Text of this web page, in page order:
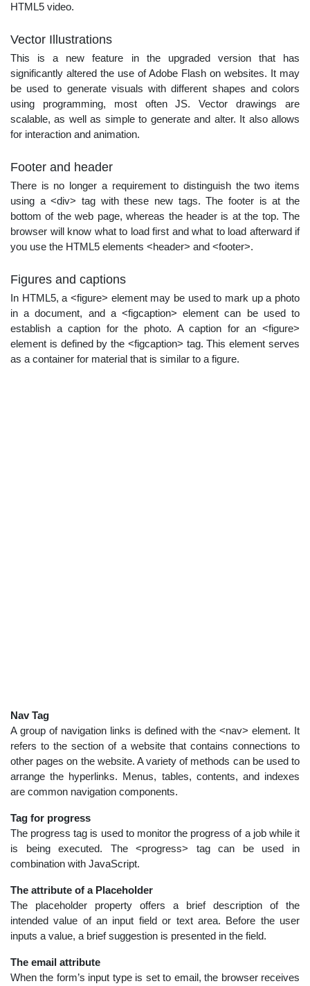
HTML5 video.
Vector Illustrations
This is a new feature in the upgraded version that has
significantly altered the use of Adobe Flash on websites. It may
be used to generate visuals with different shapes and colors
using programming, most often JS. Vector drawings are
scalable, as well as simple to generate and alter. It also allows
for interaction and animation.
Footer and header
There is no longer a requirement to distinguish the two items
using a <div> tag with these new tags. The footer is at the
bottom of the web page, whereas the header is at the top. The
browser will know what to load first and what to load afterward if
you use the HTML5 elements <header> and <footer>.
Figures and captions
In HTML5, a <figure> element may be used to mark up a photo
in a document, and a <figcaption> element can be used to
establish a caption for the photo. A caption for an <figure>
element is defined by the <figcaption> tag. This element serves
as a container for material that is similar to a figure.
Nav Tag
A group of navigation links is defined with the <nav> element. It
refers to the section of a website that contains connections to
other pages on the website. A variety of methods can be used to
arrange the hyperlinks. Menus, tables, contents, and indexes
are common navigation components.
Tag for progress
The progress tag is used to monitor the progress of a job while it
is being executed. The <progress> tag can be used in
combination with JavaScript.
The attribute of a Placeholder
The placeholder property offers a brief description of the
intended value of an input field or text area. Before the user
inputs a value, a brief suggestion is presented in the field.
The email attribute
When the form’s input type is set to email, the browser receives